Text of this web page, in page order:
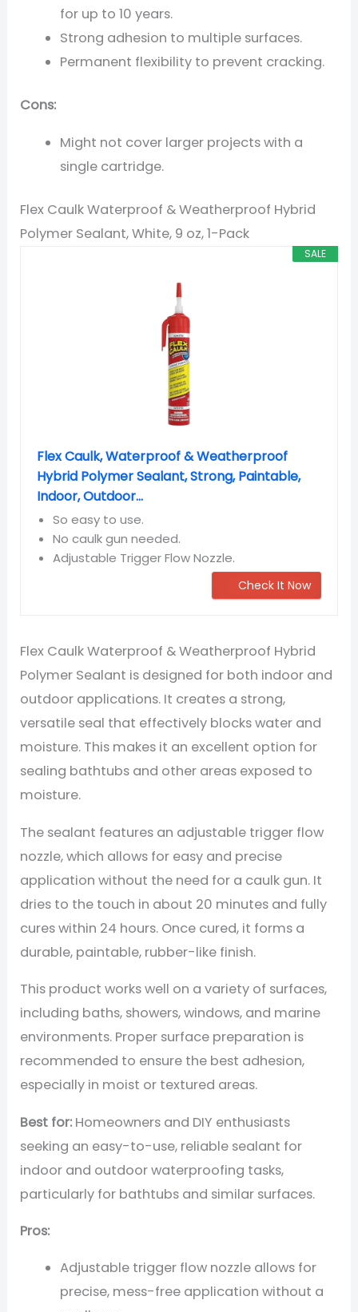
for up to 10 years.
Strong adhesion to multiple surfaces.
Permanent flexibility to prevent cracking.
Cons:
Might not cover larger projects with a
single cartridge.
Flex Caulk Waterproof & Weatherproof Hybrid
Polymer Sealant, White, 9 oz, 1-Pack
SALE
Flex Caulk, Waterproof & Weatherproof
Hybrid Polymer Sealant, Strong, Paintable,
Indoor, Outdoor...
So easy to use.
No caulk gun needed.
Adjustable Trigger Flow Nozzle.
Check It Now
Flex Caulk Waterproof & Weatherproof Hybrid
Polymer Sealant is designed for both indoor and
outdoor applications. It creates a strong,
versatile seal that effectively blocks water and
moisture. This makes it an excellent option for
sealing bathtubs and other areas exposed to
moisture.
The sealant features an adjustable trigger flow
nozzle, which allows for easy and precise
application without the need for a caulk gun. It
dries to the touch in about 20 minutes and fully
cures within 24 hours. Once cured, it forms a
durable, paintable, rubber-like finish.
This product works well on a variety of surfaces,
including baths, showers, windows, and marine
environments. Proper surface preparation is
recommended to ensure the best adhesion,
especially in moist or textured areas.
Best for: Homeowners and DIY enthusiasts
seeking an easy-to-use, reliable sealant for
indoor and outdoor waterproofing tasks,
particularly for bathtubs and similar surfaces.
Pros:
Adjustable trigger flow nozzle allows for
precise, mess-free application without a